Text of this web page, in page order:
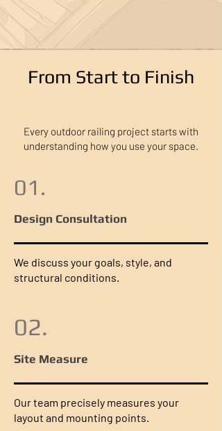
From Start to Finish
Every outdoor railing project starts with
understanding how you use your space.
01.
Design Consultation
We discuss your goals, style, and
structural conditions.
02.
Site Measure
Our team precisely measures your
layout and mounting points.